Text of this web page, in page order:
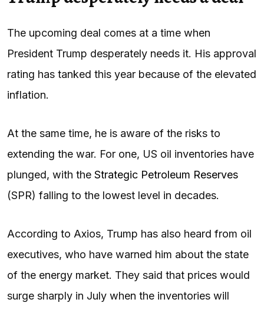
The upcoming deal comes at a time when
President Trump desperately needs it. His approval
rating has tanked this year because of the elevated
inflation.
At the same time, he is aware of the risks to
extending the war. For one, US oil inventories have
plunged, with the Strategic Petroleum Reserves
(SPR) falling to the lowest level in decades.
According to Axios, Trump has also heard from oil
executives, who have warned him about the state
of the energy market. They said that prices would
surge sharply in July when the inventories will